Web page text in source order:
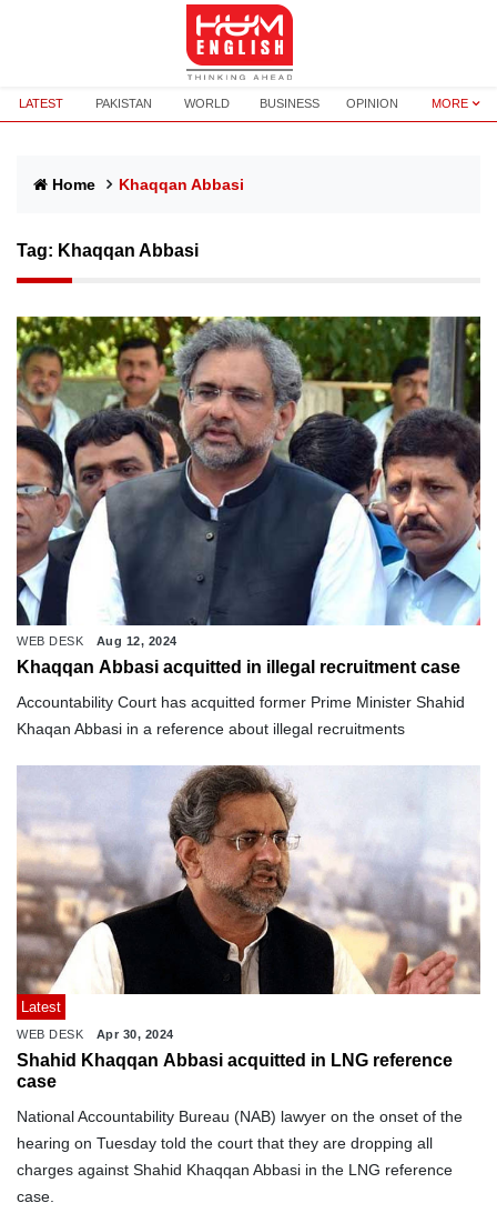
LATEST PAKISTAN WORLD BUSINESS OPINION MORE
Home Khaqqan Abbasi
Tag: Khaqqan Abbasi
WEB DESK Aug 12, 2024
Khaqqan Abbasi acquitted in illegal recruitment case
Accountability Court has acquitted former Prime Minister Shahid
Khaqan Abbasi in a reference about illegal recruitments
Latest
WEB DESK Apr 30, 2024
Shahid Khaqqan Abbasi acquitted in LNG reference
case
National Accountability Bureau (NAB) lawyer on the onset of the
hearing on Tuesday told the court that they are dropping all
charges against Shahid Khaqqan Abbasi in the LNG reference
case.